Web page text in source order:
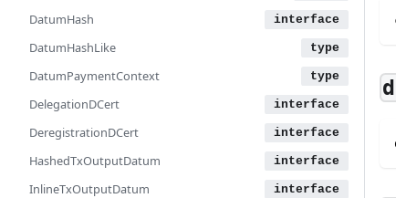
DatumHash
DatumHashLike
DatumPaymentContext
DelegationDCert
DeregistrationDCert
HashedTxOutputDatum
InlineTxOutputDatum